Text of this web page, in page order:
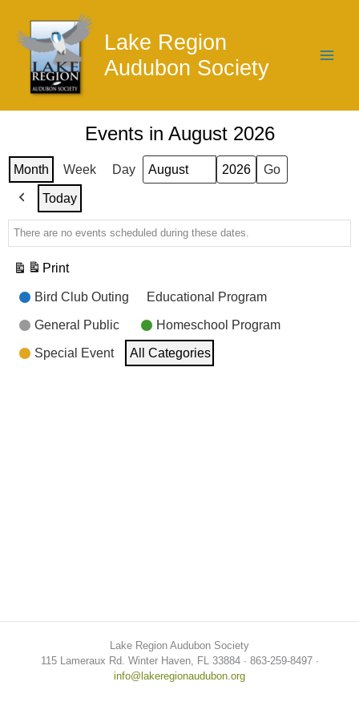
content
Lake Region
Audubon Society
Events in August 2026
Month Week Day Month
Year
Previous
Today
There are no events scheduled during these dates.
Print
View
Event
Categories
Bird Club Outing Educational Program
General Public Homeschool Program
Special Event All Categories
Lake Region Audubon Society
115 Lameraux Rd. Winter Haven, FL 33884 ∙ 863-259-8497 ∙
info@lakeregionaudubon.org